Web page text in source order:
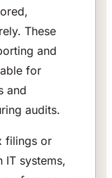
These
and
for
and
audits.
filings or
IT systems,